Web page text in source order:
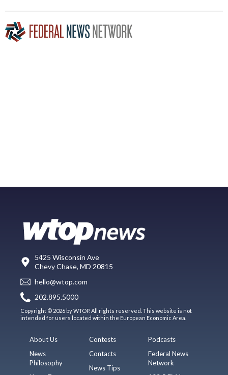
5425 Wisconsin Ave
Chevy Chase, MD 20815
hello@wtop.com
202.895.5000
Copyright © 2026 by WTOP. All rights reserved. This website is not
intended for users located within the European Economic Area.
About Us
News
Philosophy
Contests
Contacts
News Tips
Podcasts
Federal News
Network